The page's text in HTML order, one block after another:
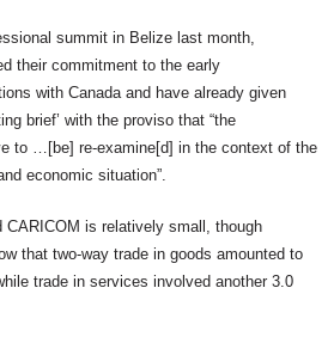
summit in Belize last month,
their commitment to the early
with Canada and have already given
brief’ with the proviso that “the
to …[be] re-examine[d] in the context of the
economic situation”.
CARICOM is relatively small, though
that two-way trade in goods amounted to
trade in services involved another 3.0